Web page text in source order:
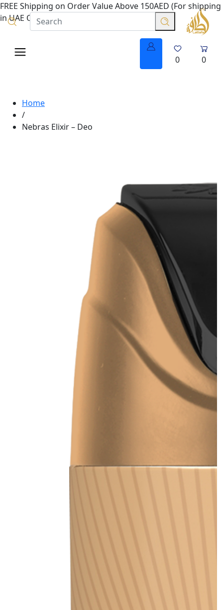
FREE Shipping on Order Value Above 150AED (For shipping
in UAE Only.
0 0
Home
/
Nebras Elixir – Deo